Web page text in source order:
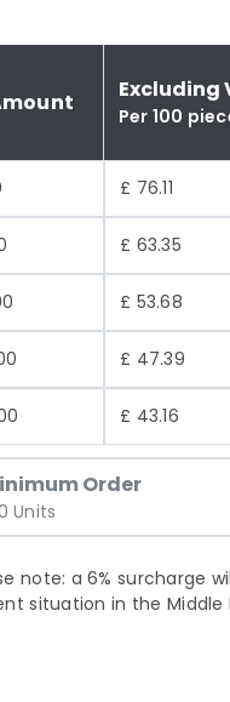
Excluding
Per 100
£ 76.11
£ 63.35
£ 53.68
£ 47.39
£ 43.16
Order
Units
note: a 6% surcharge
situation in the Middle